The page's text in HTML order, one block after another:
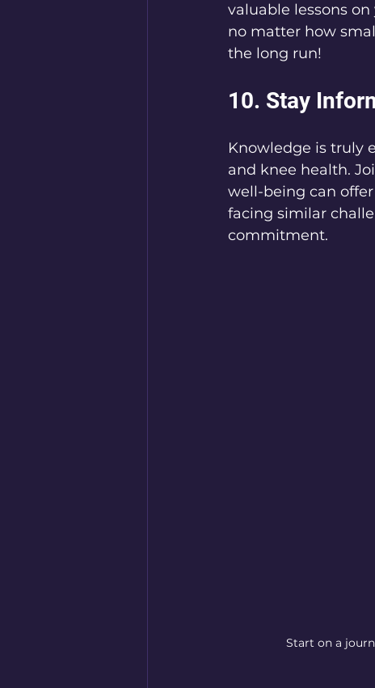
valuable lessons
no matter how
the long run!
10. Stay
Knowledge is truly
and knee health.
well-being can
facing similar
commitment.
Start on a